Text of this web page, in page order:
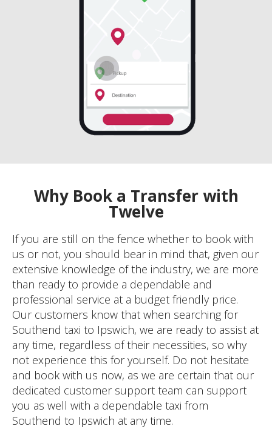
Why Book a Transfer with
Twelve
If you are still on the fence whether to book with
us or not, you should bear in mind that, given our
extensive knowledge of the industry, we are more
than ready to provide a dependable and
professional service at a budget friendly price.
Our customers know that when searching for
Southend taxi to Ipswich, we are ready to assist at
any time, regardless of their necessities, so why
not experience this for yourself. Do not hesitate
and book with us now, as we are certain that our
dedicated customer support team can support
you as well with a dependable taxi from
Southend to Ipswich at any time.